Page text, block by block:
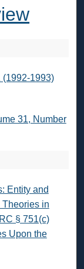
(1992-1993)
31, Number
Entity and
in
§ 751(c)
Upon the